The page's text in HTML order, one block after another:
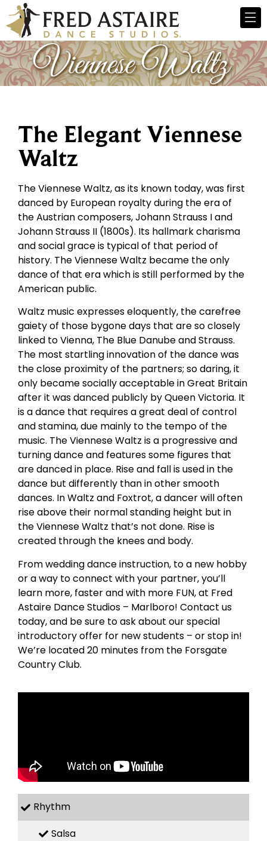
The Elegant Viennese
Waltz
The Viennese Waltz, as its known today, was first
danced by European royalty during the era of
the Austrian composers, Johann Strauss I and
Johann Strauss II (1800s). Its hallmark charisma
and social grace is typical of that period of
history. The Viennese Waltz became the only
dance of that era which is still performed by the
American public.
Waltz music expresses eloquently, the carefree
gaiety of those bygone days that are so closely
linked to Vienna, The Blue Danube and Strauss.
The most startling innovation of the dance was
the close proximity of the partners; so daring, it
only became socially acceptable in Great Britain
after it was danced publicly by Queen Victoria. It
is a dance that requires a great deal of control
and stamina, due mainly to the tempo of the
music. The Viennese Waltz is a progressive and
turning dance and features some figures that
are danced in place. Rise and fall is used in the
dance but differently than in other smooth
dances. In Waltz and Foxtrot, a dancer will often
rise above their normal standing height but in
the Viennese Waltz that’s not done. Rise is
created through the knees and body.
From wedding dance instruction, to a new hobby
or a way to connect with your partner, you’ll
learn more, faster and with more FUN, at Fred
Astaire Dance Studios – Marlboro! Contact us
today, and be sure to ask about our special
introductory offer for new students – or stop in!
We’re located 20 minutes from the Forsgate
Country Club.
Rhythm
Salsa